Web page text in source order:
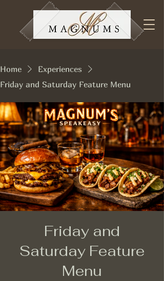
Home
Experiences
Friday and Saturday Feature Menu
Friday and
Saturday Feature
Menu